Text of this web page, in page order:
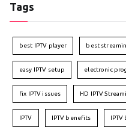
Tags
best IPTV player best
easy IPTV setup electronic
fix IPTV issues HD IPTV
IPTV IPTV benefits